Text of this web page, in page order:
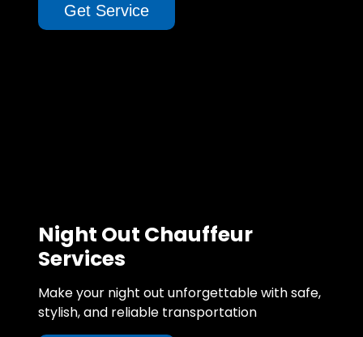
Get Service
Night Out Chauffeur
Services
Make your night out unforgettable with safe,
stylish, and reliable transportation